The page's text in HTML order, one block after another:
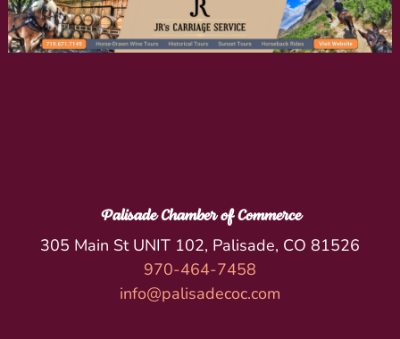
Palisade Chamber of Commerce
305 Main St UNIT 102, Palisade, CO 81526
970-464-7458
info@palisadecoc.com